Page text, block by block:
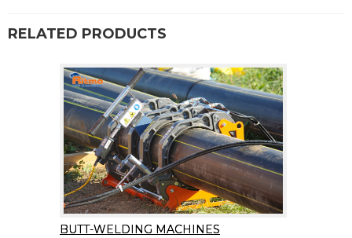
RELATED PRODUCTS
BUTT-WELDING MACHINES